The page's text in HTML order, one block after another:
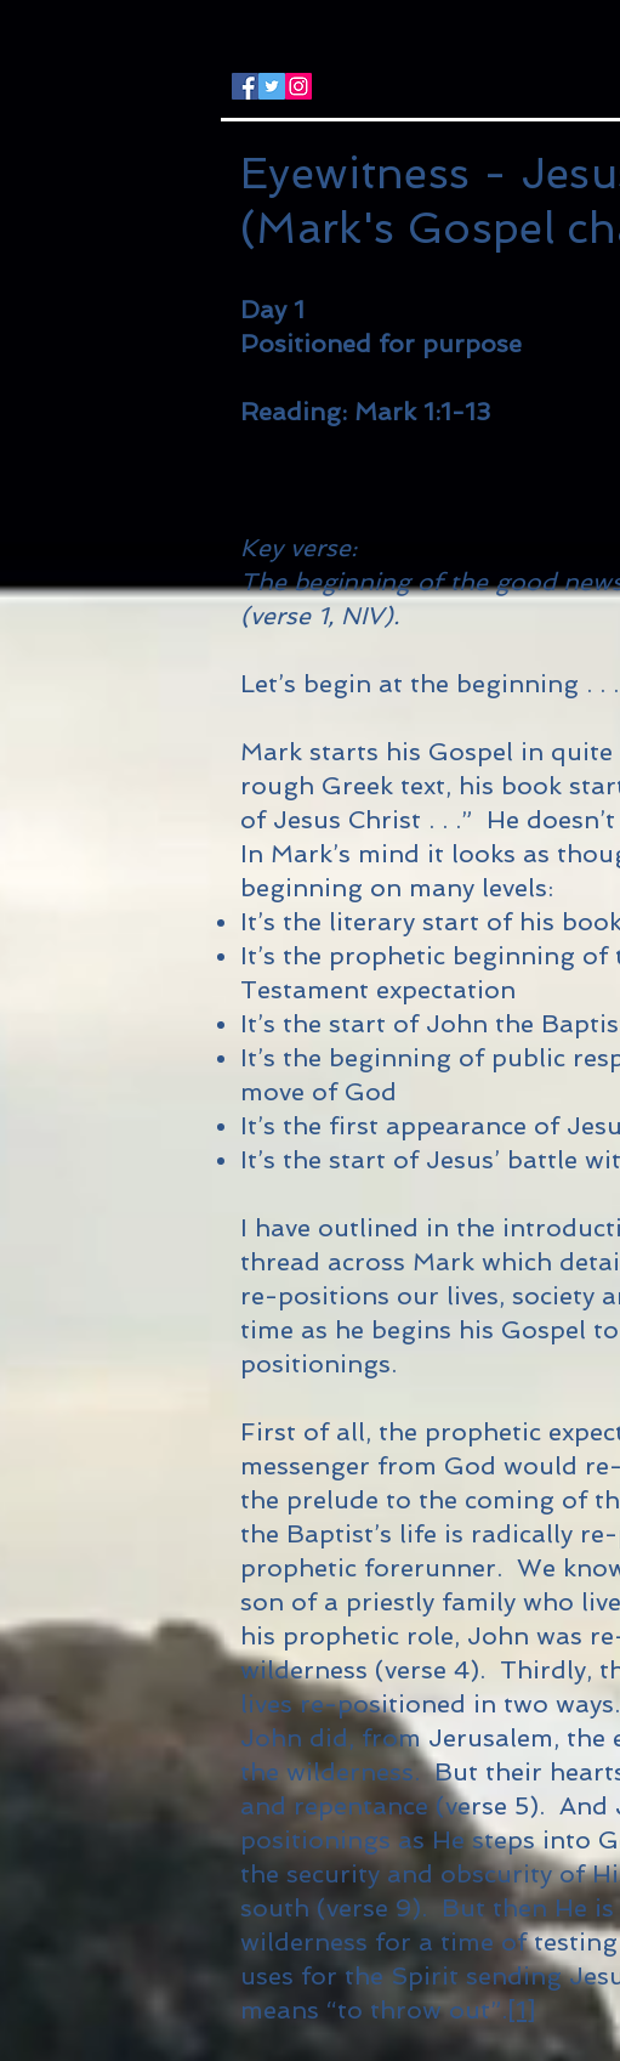
Eyewitness -
(Mark's Gospel
Day 1
Positioned for purpose
Reading: Mark 1:1-13
Key verse:
The beginning of the good
(verse 1, NIV).
Let’s begin at the beginning . . .
Mark starts his Gospel in
rough Greek text, his book
of Jesus Christ . . .” He
In Mark’s mind it looks as
beginning on many levels:
It’s the literary start of his
It’s the prophetic beginning
Testament expectation
It’s the start of John the
It’s the beginning of public
move of God
It’s the first appearance of
It’s the start of Jesus’ battle
I have outlined in the
thread across Mark which
re-positions our lives, society
time as he begins his Gospel
positionings.
First of all, the prophetic
messenger from God would
the prelude to the coming of
the Baptist’s life is radically
prophetic forerunner. We
son of a priestly family who
his prophetic role, John was
wilderness (verse 4). Thirdly,
lives re-positioned in two
John did, from Jerusalem, the
the wilderness. But their
and repentance (verse 5).
positionings as He steps into
the security and obscurity of
south (verse 9). But then He
wilderness for a time of
uses for the Spirit sending
means “to throw out”. [1]